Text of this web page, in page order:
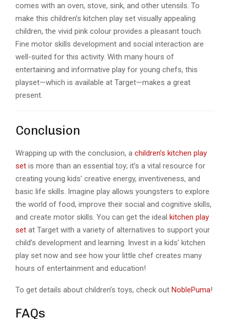
comes with an oven, stove, sink, and other utensils. To
make this children’s kitchen play set visually appealing
children, the vivid pink colour provides a pleasant touch.
Fine motor skills development and social interaction are
well-suited for this activity. With many hours of
entertaining and informative play for young chefs, this
playset—which is available at Target—makes a great
present.
Conclusion
Wrapping up with the conclusion, a children’s kitchen play
set is more than an essential toy; it’s a vital resource for
creating young kids’ creative energy, inventiveness, and
basic life skills. Imagine play allows youngsters to explore
the world of food, improve their social and cognitive skills,
and create motor skills. You can get the ideal kitchen play
set at Target with a variety of alternatives to support your
child’s development and learning. Invest in a kids’ kitchen
play set now and see how your little chef creates many
hours of entertainment and education!
To get details about children’s toys, check out NoblePuma!
FAQs